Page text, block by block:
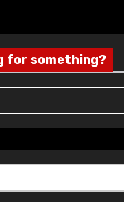
for something?